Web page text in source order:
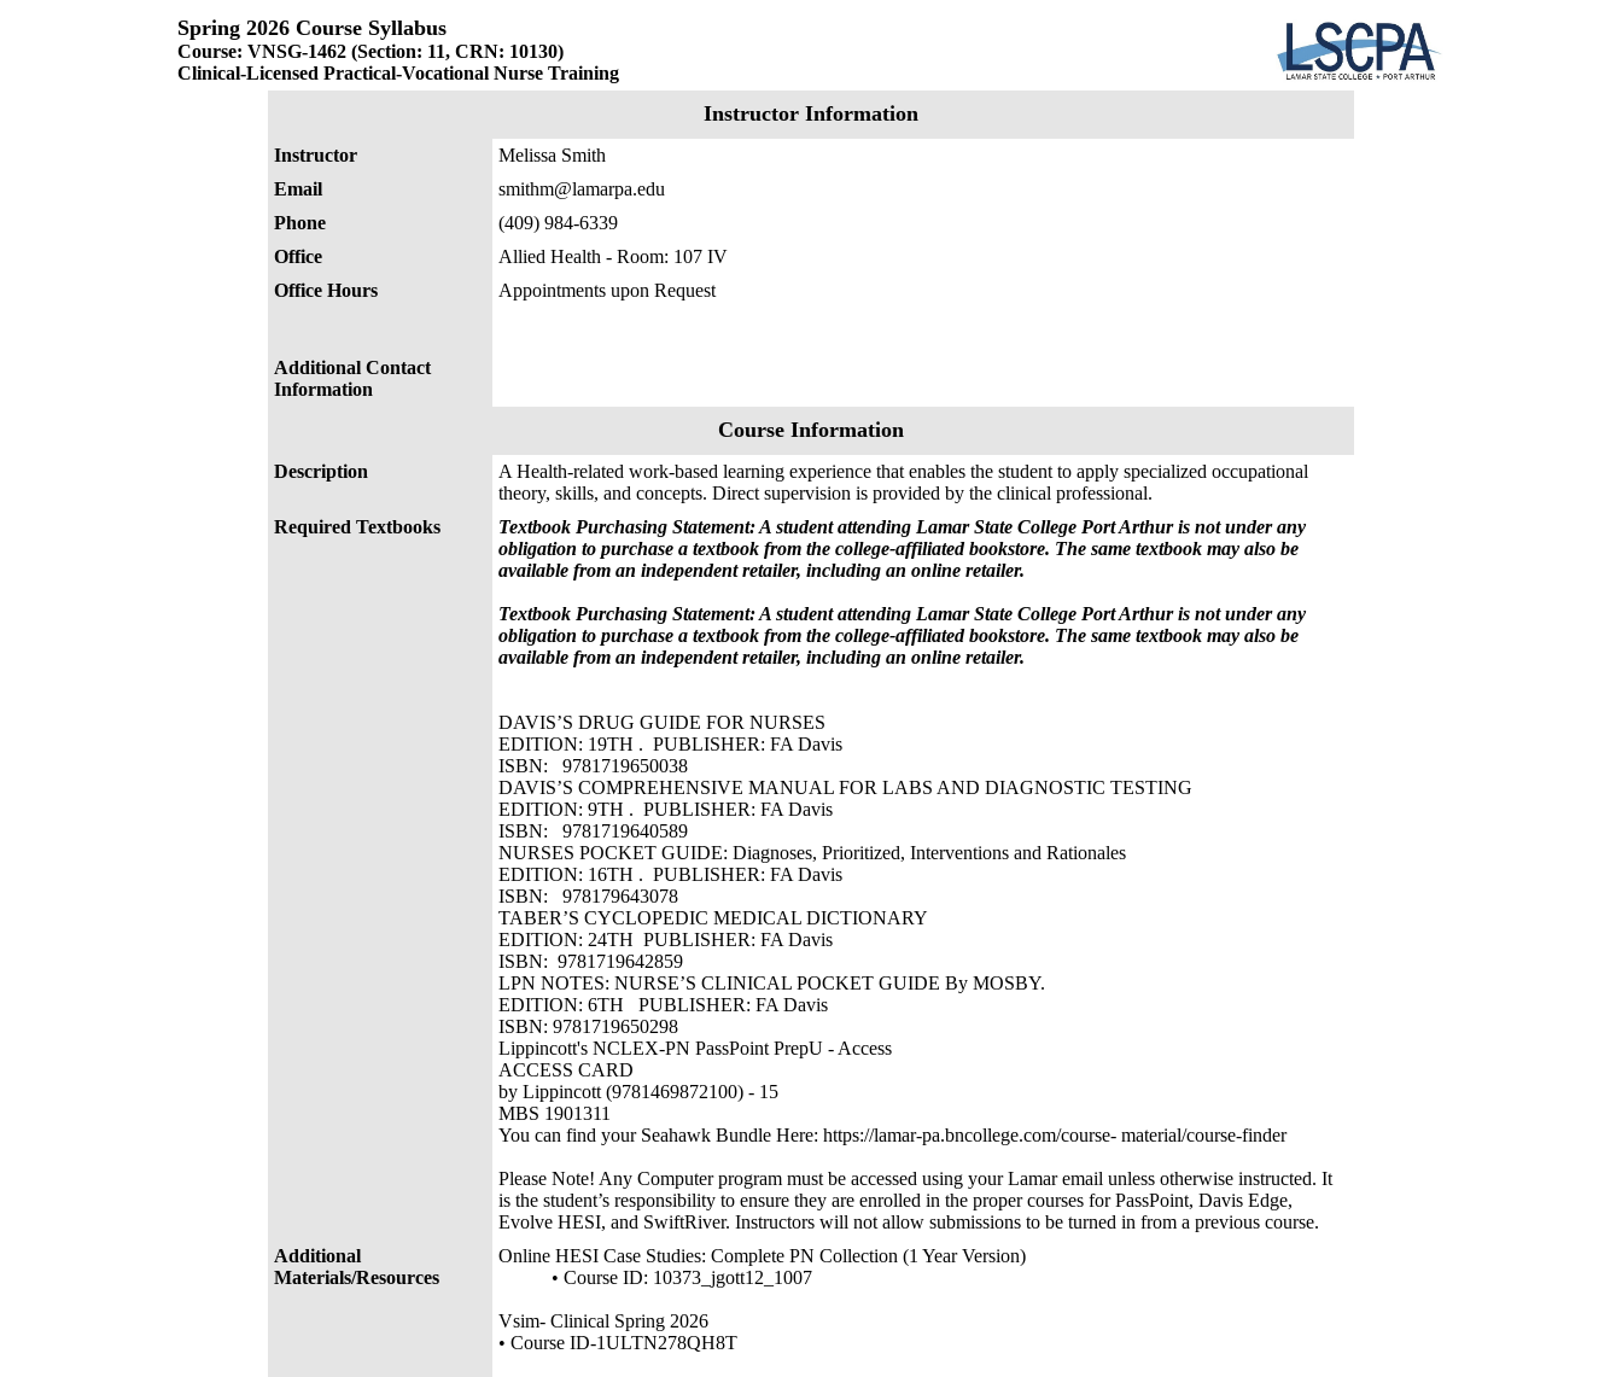
Spring 2026 Course Syllabus
Course: VNSG-1462 (Section: 11, CRN: 10130)
Clinical-Licensed Practical-Vocational Nurse Training
Instructor Information
Instructor
Melissa Smith
Email
smithm@lamarpa.edu
Phone
(409) 984-6339
Office
Allied Health - Room: 107 IV
Office Hours
Appointments upon Request
Additional Contact
Information
Course Information
Description
A Health-related work-based learning experience that enables the student to apply specialized occupational
theory, skills, and concepts. Direct supervision is provided by the clinical professional.
Required Textbooks
Textbook Purchasing Statement: A student attending Lamar State College Port Arthur is not under any
obligation to purchase a textbook from the college-affiliated bookstore. The same textbook may also be
available from an independent retailer, including an online retailer.
Textbook Purchasing Statement: A student attending Lamar State College Port Arthur is not under any
obligation to purchase a textbook from the college-affiliated bookstore. The same textbook may also be
available from an independent retailer, including an online retailer.
DAVIS’S DRUG GUIDE FOR NURSES
EDITION: 19TH . PUBLISHER: FA Davis
ISBN: 9781719650038
DAVIS’S COMPREHENSIVE MANUAL FOR LABS AND DIAGNOSTIC TESTING
EDITION: 9TH . PUBLISHER: FA Davis
ISBN: 9781719640589
NURSES POCKET GUIDE: Diagnoses, Prioritized, Interventions and Rationales
EDITION: 16TH . PUBLISHER: FA Davis
ISBN: 978179643078
TABER’S CYCLOPEDIC MEDICAL DICTIONARY
EDITION: 24TH PUBLISHER: FA Davis
ISBN: 9781719642859
LPN NOTES: NURSE’S CLINICAL POCKET GUIDE By MOSBY.
EDITION: 6TH PUBLISHER: FA Davis
ISBN: 9781719650298
Lippincott's NCLEX-PN PassPoint PrepU - Access
ACCESS CARD
by Lippincott (9781469872100) - 15
MBS 1901311
You can find your Seahawk Bundle Here: https://lamar-pa.bncollege.com/course- material/course-finder
Please Note! Any Computer program must be accessed using your Lamar email unless otherwise instructed. It
is the student’s responsibility to ensure they are enrolled in the proper courses for PassPoint, Davis Edge,
Evolve HESI, and SwiftRiver. Instructors will not allow submissions to be turned in from a previous course.
Additional
Materials/Resources
Online HESI Case Studies: Complete PN Collection (1 Year Version)
• Course ID: 10373_jgott12_1007
Vsim- Clinical Spring 2026
• Course ID-1ULTN278QH8T